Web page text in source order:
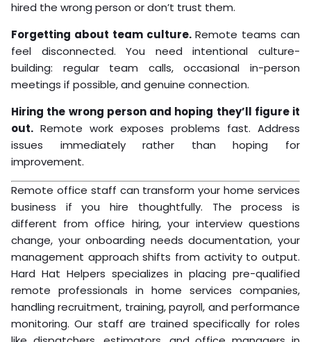
hired the wrong person or don’t trust them.
Forgetting about team culture.Remote teams can
feel disconnected. You need intentional culture-
building: regular team calls, occasional in-person
meetings if possible, and genuine connection.
Hiring the wrong person and hoping they’ll figure it
out. Remote work exposes problems fast. Address
issues immediately rather than hoping for
improvement.
Remote office staff can transform your home services
business if you hire thoughtfully. The process is
different from office hiring, your interview questions
change, your onboarding needs documentation, your
management approach shifts from activity to output.
Hard Hat Helpers specializes in placing pre-qualified
remote professionals in home services companies,
handling recruitment, training, payroll, and performance
monitoring. Our staff are trained specifically for roles